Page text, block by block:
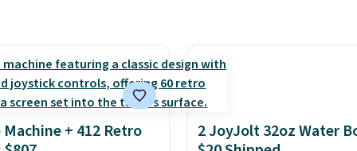
The best part about
and the real
is the suspension
which uses an
Machine + 412 Retro
2 JoyJolt 32oz Water